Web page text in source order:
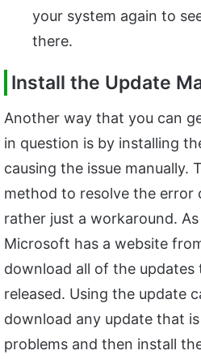
your system again to
there.
Install the Update
Another way that you can
in question is by installing
causing the issue manually.
method to resolve the error
rather just a workaround.
Microsoft has a website
download all of the updates
released. Using the update
download any update that
problems and then install